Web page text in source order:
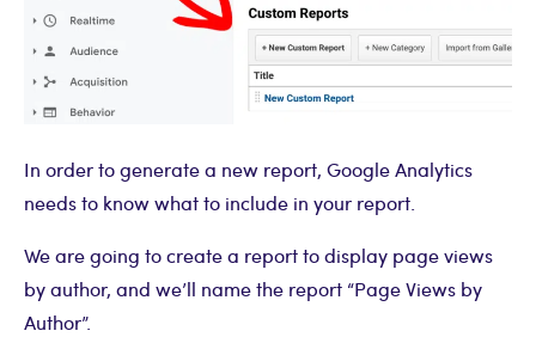
In order to generate a new report, Google Analytics
needs to know what to include in your report.
We are going to create a report to display page views
by author, and we’ll name the report “Page Views by
Author”.